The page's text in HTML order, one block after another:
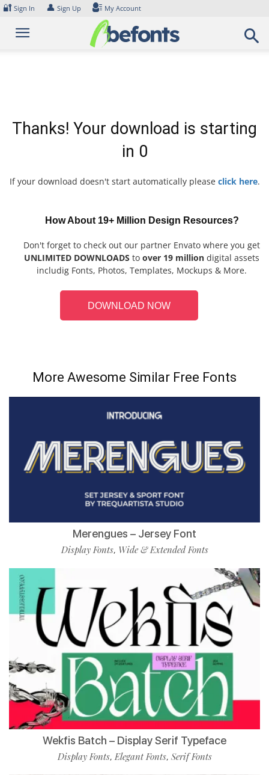
Skip
content
🔐 Sign In 👤 Sign Up My Account
Thanks! Your download is starting
in 0
If your download doesn't start automatically please click here.
How About 19+ Million Design Resources?
Don't forget to check out our partner Envato where you get
UNLIMITED DOWNLOADS to over 19 million digital assets
includig Fonts, Photos, Templates, Mockups & More.
DOWNLOAD NOW
More Awesome Similar Free Fonts
Merengues – Jersey Font
Display Fonts, Wide & Extended Fonts
Wekfis Batch – Display Serif Typeface
Display Fonts,Elegant Fonts, Serif Fonts